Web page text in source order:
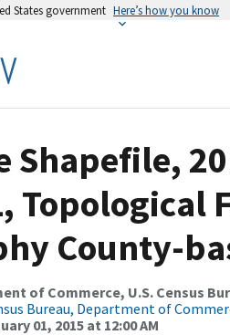
States government Here’s how you know
Shapefile,
Topological
County-
of Commerce, U.S. Census
Bureau, Department of
01, 2015 at 12:00 AM